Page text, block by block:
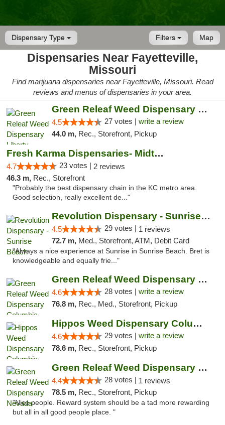
Dispensary Type Map
Filters
Dispensaries Near Fayetteville,
Missouri
Find marijuana dispensaries near Fayetteville, Missouri. Read
reviews and menus of dispensaries in your area.
Green Releaf Weed Dispensary Liberty
4.5 27 votes | write a review
44.0 m, Rec., Storefront, Pickup
Fresh Karma Dispensaries- Midtown
4.7 23 votes | 2 reviews
46.3 m, Rec., Storefront
"Probably the best dispensary chain in the KC metro area.
Good selection, really excellent de..."
Revolution Dispensary - Sunrise Beach
4.5 29 votes | 1 reviews
72.7 m, Med., Storefront, ATM, Debit Card
"Always a nice experience at Sunrise in Sunrise Beach. Bret is
knowledgeable and equally frie..."
Green Releaf Weed Dispensary Columbia
4.6 28 votes | write a review
76.8 m, Rec., Med., Storefront, Pickup
Hippos Weed Dispensary Columbia
4.6 29 votes | write a review
78.6 m, Rec., Storefront, Pickup
Green Releaf Weed Dispensary Nevada
4.4 28 votes | 1 reviews
78.5 m, Rec., Storefront, Pickup
"Nice people. Reward system should be a tad more rewarding
but all in all good people place. "